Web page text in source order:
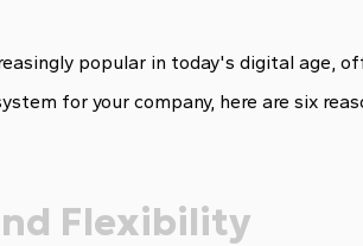
popular in today's digital age,
for your company, here are six
Flexibility